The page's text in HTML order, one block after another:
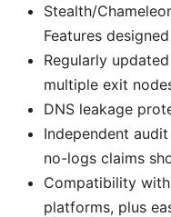
Stealth/
Features
Regularly
multiple exit
DNS leakage
Independent
no-logs claims
Compatibility
platforms, plus